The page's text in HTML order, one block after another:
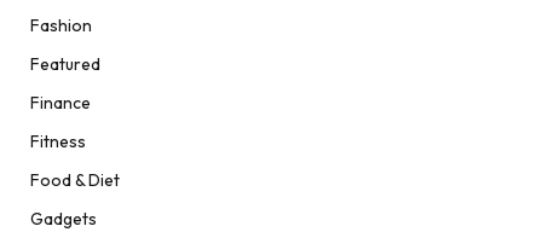
Fashion
Featured
Finance
Fitness
Food & Diet
Gadgets